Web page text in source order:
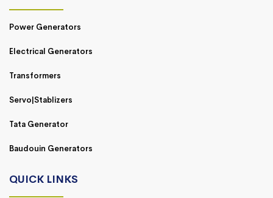
Power Generators
Electrical Generators
Transformers
Servo|Stablizers
Tata Generator
Baudouin Generators
QUICK LINKS